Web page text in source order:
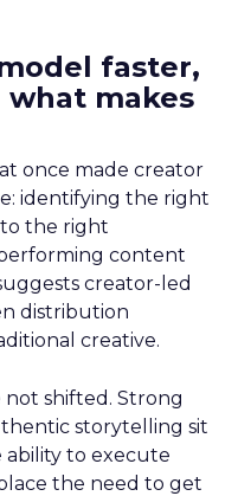
faster,
makes
once made creator
identifying the right
the right
content
creator-led
distribution
creative.
shifted. Strong
storytelling sit
ability to execute
the need to get